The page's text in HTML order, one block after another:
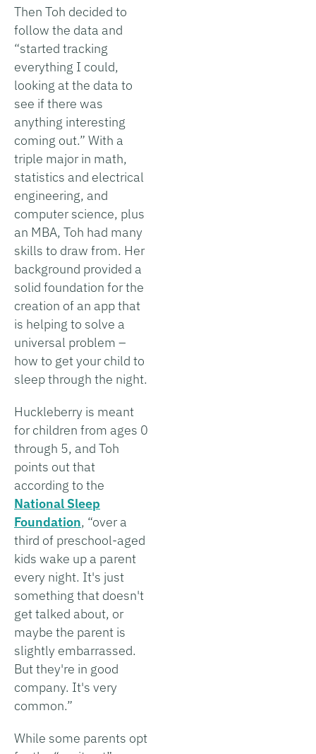
Then Toh decided to
follow the data and
“started tracking
everything I could,
looking at the data to
see if there was
anything interesting
coming out.” With a
triple major in math,
statistics and electrical
engineering, and
computer science, plus
an MBA, Toh had many
skills to draw from. Her
background provided a
solid foundation for the
creation of an app that
is helping to solve a
universal problem –
how to get your child to
sleep through the night.
Huckleberry is meant
for children from ages 0
through 5, and Toh
points out that
according to the
National Sleep
Foundation, “over a
third of preschool-aged
kids wake up a parent
every night. It's just
something that doesn't
get talked about, or
maybe the parent is
slightly embarrassed.
But they're in good
company. It's very
common.”
While some parents opt